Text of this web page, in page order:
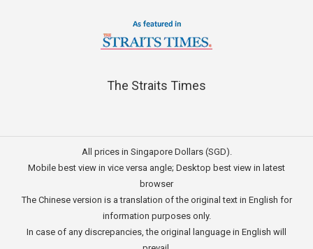
The Straits Times
All prices in Singapore Dollars (SGD).
Mobile best view in vice versa angle; Desktop best view in latest
browser
The Chinese version is a translation of the original text in English for
information purposes only.
In case of any discrepancies, the original language in English will